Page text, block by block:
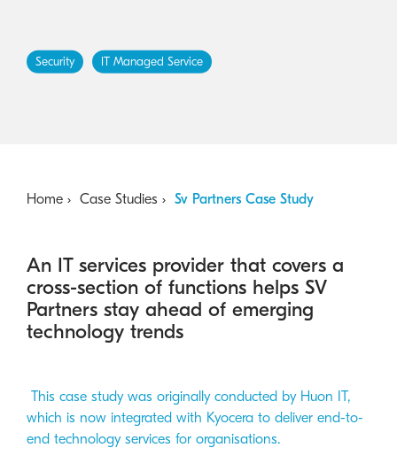
Security IT Managed Service
Home Case Studies Sv Partners Case Study
An IT services provider that covers a
cross-section of functions helps SV
Partners stay ahead of emerging
technology trends
This case study was originally conducted by Huon IT,
which is now integrated with Kyocera to deliver end-to-
end technology services for organisations.